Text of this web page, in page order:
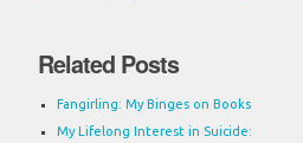
Related Posts
Fangirling: My Binges on Books
My Lifelong Interest in Suicide: